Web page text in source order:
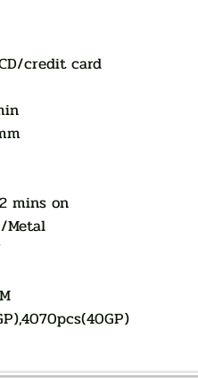
credit card
mins on
Metal